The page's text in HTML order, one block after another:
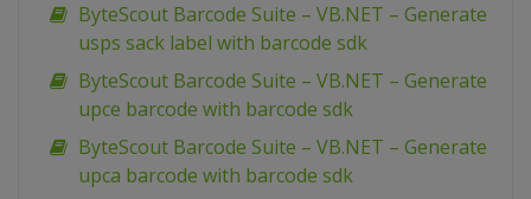
ByteScout Barcode Suite – VB.NET – Generate
usps sack label with barcode sdk
ByteScout Barcode Suite – VB.NET – Generate
upce barcode with barcode sdk
ByteScout Barcode Suite – VB.NET – Generate
upca barcode with barcode sdk